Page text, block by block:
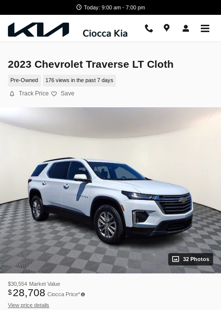
Today: 9:00 am - 7:00 pm
2023 Chevrolet Traverse LT Cloth
Pre-Owned 176 views in the past 7 days
Track Price Save
32 Photos
$30,554 Market Value
$28,708 Ciocca Price*
View price details